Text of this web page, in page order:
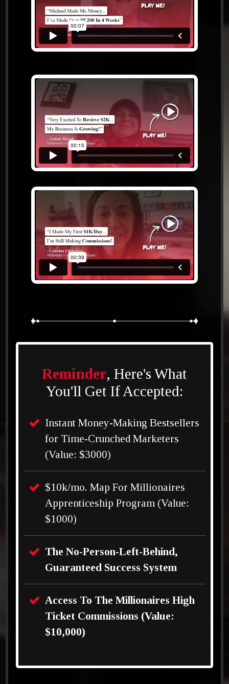
Reminder, Here's What
You'll Get If Accepted:
Instant Money-Making Bestsellers
for Time-Crunched Marketers
(Value: $3000)
$10k/mo. Map For Millionaires
Apprenticeship Program (Value:
$1000)
The No-Person-Left-Behind,
Guaranteed Success System
Access To The Millionaires High
Ticket Commissions (Value:
$10,000)